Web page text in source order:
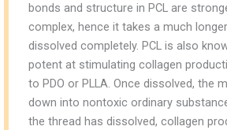
bonds and structure in PCL are
complex, hence it takes a much
dissolved completely. PCL is also
potent at stimulating collagen
to PDO or PLLA. Once dissolved, the
down into nontoxic ordinary
the thread has dissolved, collagen